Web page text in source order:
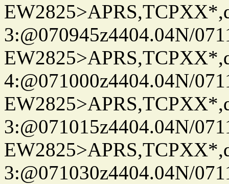
3:@070945z4404.04N/
4:@071000z4404.04N/
3:@071015z4404.04N/
3:@071030z4404.04N/